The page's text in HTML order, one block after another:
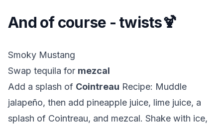
And of course - twists🍹
Smoky Mustang
Swap tequila for mezcal
Add a splash of Cointreau Recipe: Muddle
jalapeño, then add pineapple juice, lime juice, a
splash of Cointreau, and mezcal. Shake with ice,